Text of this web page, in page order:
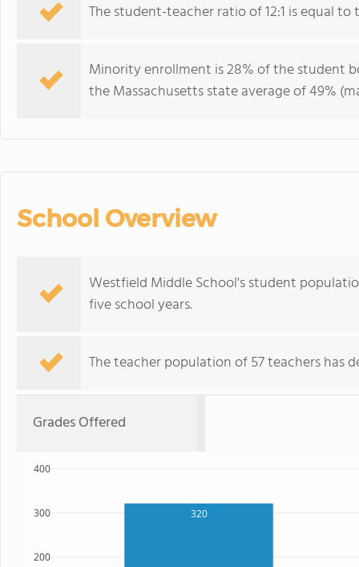
The student-teacher ratio of 12:1 is equal to
Minority enrollment is 28% of the student
the Massachusetts state average of 49%
School Overview
Westfield Middle School's student
five school years.
The teacher population of 57 teachers has
Grades Offered
320
200
300
400